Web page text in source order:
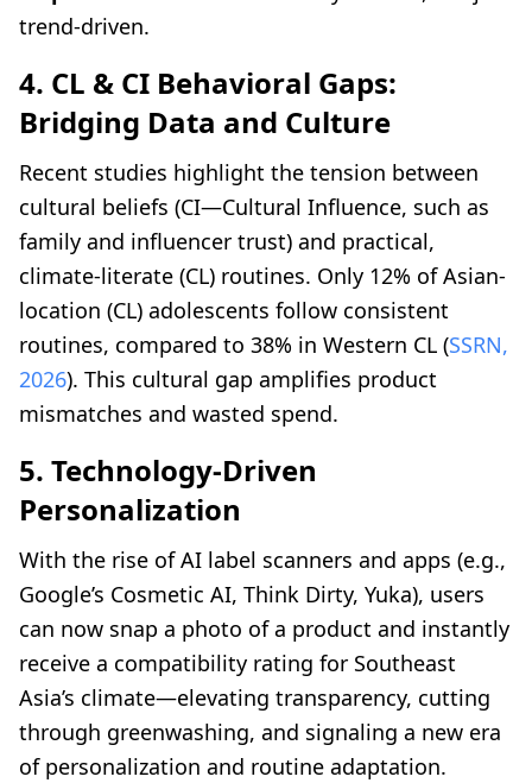
trend-driven.
4. CL & CI Behavioral Gaps:
Bridging Data and Culture
Recent studies highlight the tension between
cultural beliefs (CI—Cultural Influence, such as
family and influencer trust) and practical,
climate-literate (CL) routines. Only 12% of Asian-
location (CL) adolescents follow consistent
routines, compared to 38% in Western CL (SSRN,
2026). This cultural gap amplifies product
mismatches and wasted spend.
5. Technology-Driven
Personalization
With the rise of AI label scanners and apps (e.g.,
Google’s Cosmetic AI, Think Dirty, Yuka), users
can now snap a photo of a product and instantly
receive a compatibility rating for Southeast
Asia’s climate—elevating transparency, cutting
through greenwashing, and signaling a new era
of personalization and routine adaptation.